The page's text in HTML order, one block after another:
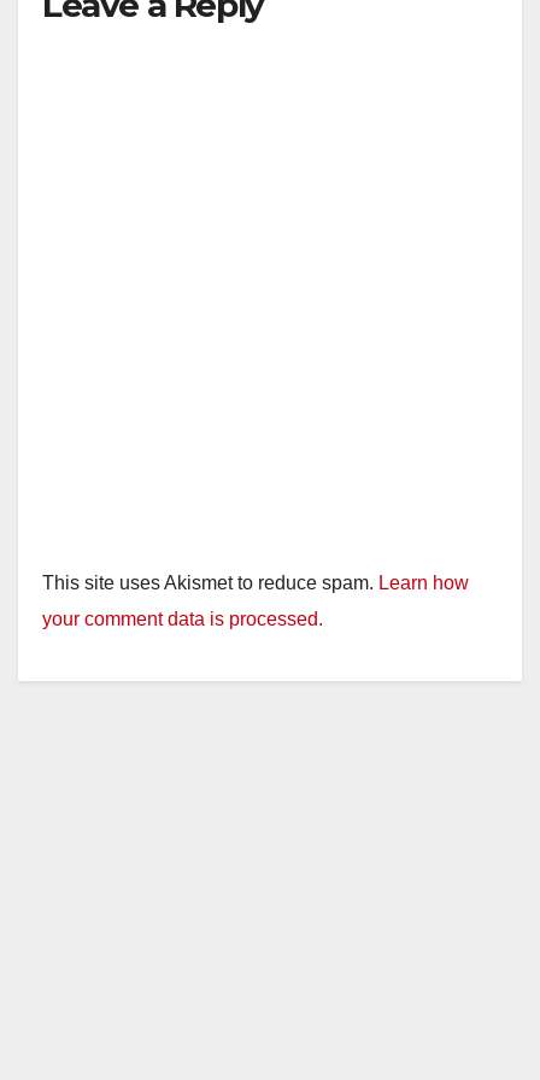
This site uses Akismet to reduce spam. Learn how
your comment data is processed.